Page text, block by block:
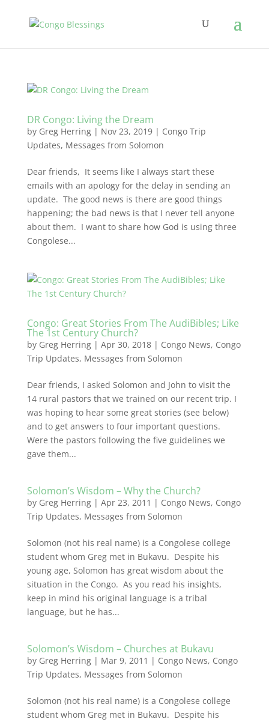
DR Congo: Living the Dream
by Greg Herring| Nov 23, 2019| Congo Trip
Updates, Messages from Solomon
Dear friends, It seems like I always start these
emails with an apology for the delay in sending an
update. The good news is there are good things
happening; the bad news is that I never tell anyone
about them. I want to share how God is using three
Congolese...
Congo: Great Stories From The AudiBibles; Like
The 1st Century Church?
by Greg Herring| Apr 30, 2018| Congo News, Congo
Trip Updates, Messages from Solomon
Dear friends, I asked Solomon and John to visit the
14 rural pastors that we trained on our recent trip. I
was hoping to hear some great stories (see below)
and to get answers to four important questions.
Were the pastors following the five guidelines we
gave them...
Solomon’s Wisdom – Why the Church?
by Greg Herring| Apr 23, 2011 | Congo News, Congo
Trip Updates, Messages from Solomon
Solomon (not his real name) is a Congolese college
student whom Greg met in Bukavu. Despite his
young age, Solomon has great wisdom about the
situation in the Congo. As you read his insights,
keep in mind his original language is a tribal
language, but he has...
Solomon’s Wisdom – Churches at Bukavu
by Greg Herring| Mar 9, 2011 | Congo News, Congo
Trip Updates, Messages from Solomon
Solomon (not his real name) is a Congolese college
student whom Greg met in Bukavu. Despite his